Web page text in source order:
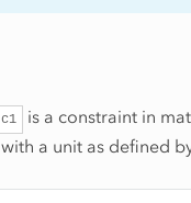
c1
is a constraint in
with a unit as defined